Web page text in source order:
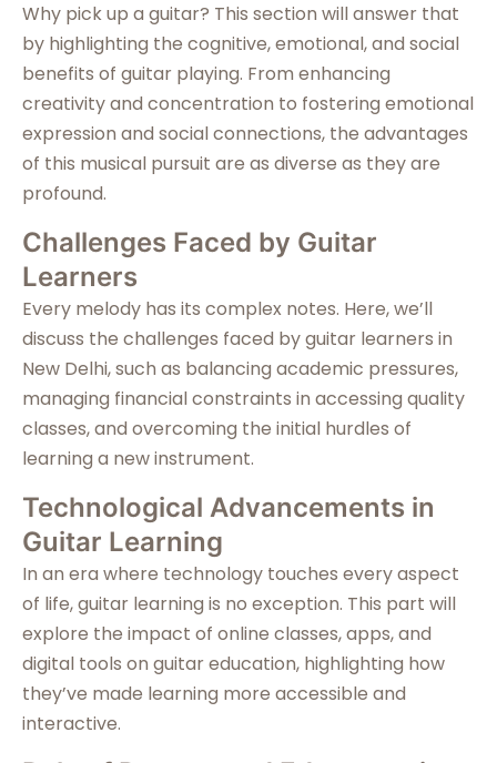
Why pick up a guitar? This section will answer that
by highlighting the cognitive, emotional, and social
benefits of guitar playing. From enhancing
creativity and concentration to fostering emotional
expression and social connections, the advantages
of this musical pursuit are as diverse as they are
profound.
Challenges Faced by Guitar
Learners
Every melody has its complex notes. Here, we’ll
discuss the challenges faced by guitar learners in
New Delhi, such as balancing academic pressures,
managing financial constraints in accessing quality
classes, and overcoming the initial hurdles of
learning a new instrument.
Technological Advancements in
Guitar Learning
In an era where technology touches every aspect
of life, guitar learning is no exception. This part will
explore the impact of online classes, apps, and
digital tools on guitar education, highlighting how
they’ve made learning more accessible and
interactive.